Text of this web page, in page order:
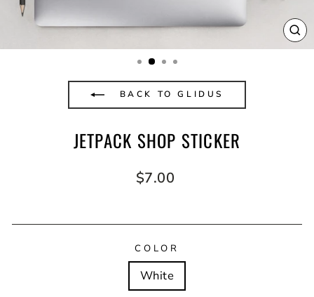
BACK TO GLIDUS
JETPACK SHOP STICKER
Regular
$7.00
COLOR
White